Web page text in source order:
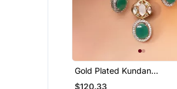
Gold Plated Kundan
Multicolor Stones Drop
$120.33